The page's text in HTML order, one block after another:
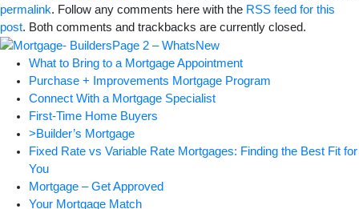
permalink. Follow any comments here with the RSS feed for this
post. Both comments and trackbacks are currently closed.
What to Bring to a Mortgage Appointment
Purchase + Improvements Mortgage Program
Connect With a Mortgage Specialist
First-Time Home Buyers
>Builder’s Mortgage
Fixed Rate vs Variable Rate Mortgages: Finding the Best Fit for
You
Mortgage – Get Approved
Your Mortgage Match